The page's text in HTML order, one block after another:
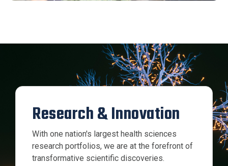
Research & Innovation
With one nation's largest health sciences
research portfolios, we are at the forefront of
transformative scientific discoveries.